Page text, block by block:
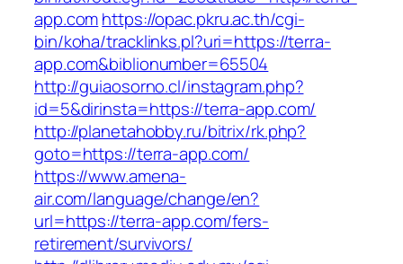
app.comhttps://opac.pkru.ac.th/cgi-
bin/koha/tracklinks.pl?uri=https://terra-
app.com&biblionumber=65504
http://guiaosorno.cl/instagram.php?
id=5&dirinsta=https://terra-app.com/
http://planetahobby.ru/bitrix/rk.php?
goto=https://terra-app.com/
https://www.amena-
air.com/language/change/en?
url=https://terra-app.com/fers-
retirement/survivors/